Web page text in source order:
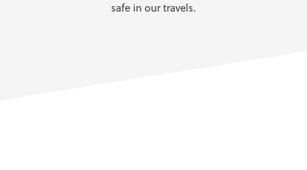
safe in our travels.